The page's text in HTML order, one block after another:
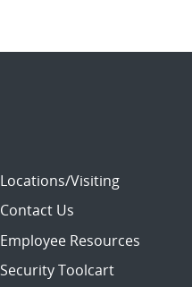
Locations/Visiting
Contact Us
Employee Resources
Security Toolcart